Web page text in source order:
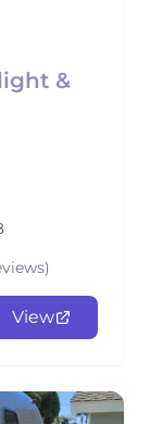
&
View